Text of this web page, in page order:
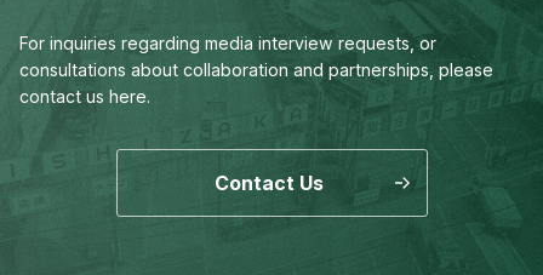
For inquiries regarding media interview requests,or
consultations about collaboration and partnerships, please
contact us here.
Contact Us